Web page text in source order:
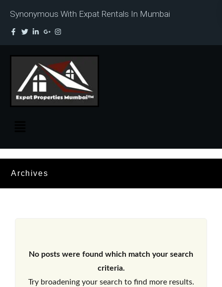
Synonymous With Expat Rentals In Mumbai
Archives
No posts were found which match your search
criteria.
Try broadening your search to find more results.